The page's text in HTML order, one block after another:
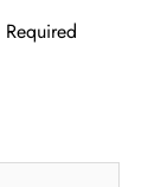
Required